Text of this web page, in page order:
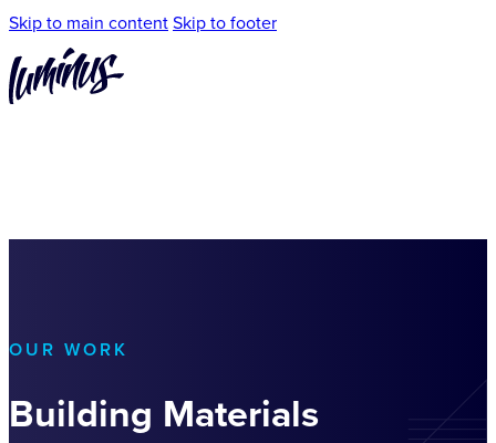
Skip to main contentSkip to footer
OUR WORK
Building Materials